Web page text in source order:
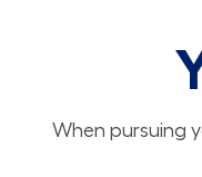
When pursuing